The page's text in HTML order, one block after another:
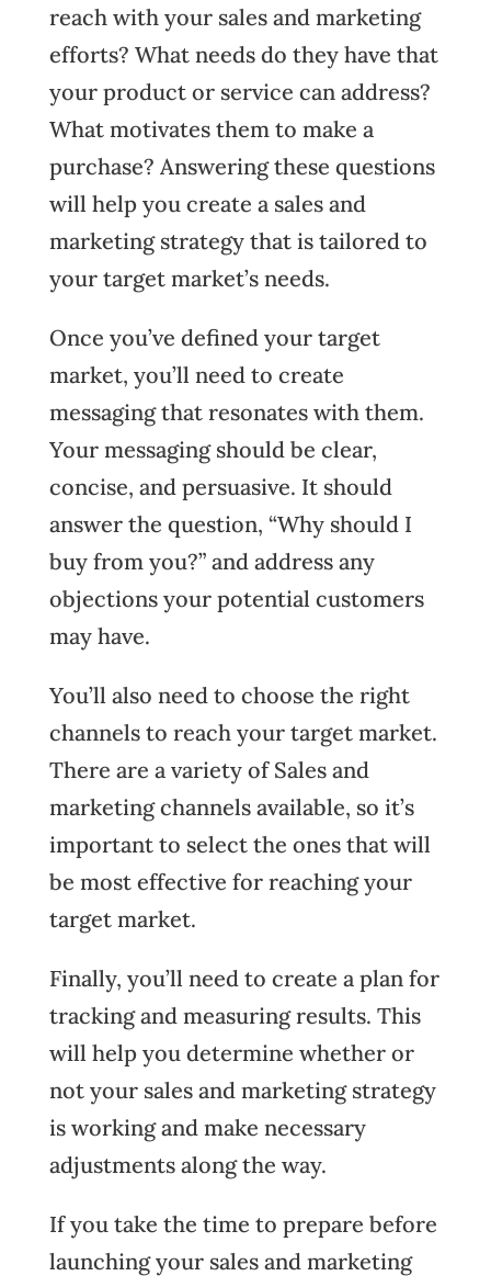
reach with your sales and marketing
efforts? What needs do they have that
your product or service can address?
What motivates them to make a
purchase? Answering these questions
will help you create a sales and
marketing strategy that is tailored to
your target market’s needs.
Once you’ve defined your target
market, you’ll need to create
messaging that resonates with them.
Your messaging should be clear,
concise, and persuasive. It should
answer the question, “Why should I
buy from you?” and address any
objections your potential customers
may have.
You’ll also need to choose the right
channels to reach your target market.
There are a variety of Sales and
marketing channels available, so it’s
important to select the ones that will
be most effective for reaching your
target market.
Finally, you’ll need to create a plan for
tracking and measuring results. This
will help you determine whether or
not your sales and marketing strategy
is working and make necessary
adjustments along the way.
If you take the time to prepare before
launching your sales and marketing